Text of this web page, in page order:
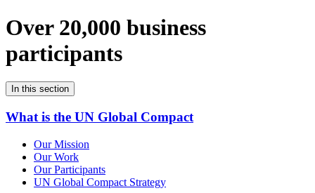
Over 20,000 business
participants
In this section
What is the UN Global Compact
Our Mission
Our Work
Our Participants
UN Global Compact Strategy